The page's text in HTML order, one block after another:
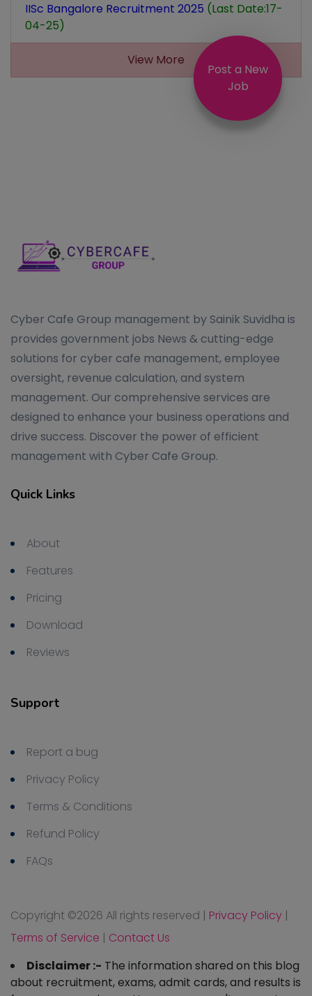
IISc Bangalore Recruitment 2025 (Last Date:17-
04-25)
View More
Post a New
Job
Cyber Cafe Group management by Sainik Suvidha is
provides government jobs News & cutting-edge
solutions for cyber cafe management, employee
oversight, revenue calculation, and system
management. Our comprehensive services are
designed to enhance your business operations and
drive success. Discover the power of efficient
management with Cyber Cafe Group.
Quick Links
About
Features
Pricing
Download
Reviews
Support
Report a bug
Privacy Policy
Terms & Conditions
Refund Policy
FAQs
Copyright ©2026 All rights reserved | Privacy Policy |
Terms of Service | Contact Us
Disclaimer :- The information shared on this blog
about recruitment, exams, admit cards, and results is